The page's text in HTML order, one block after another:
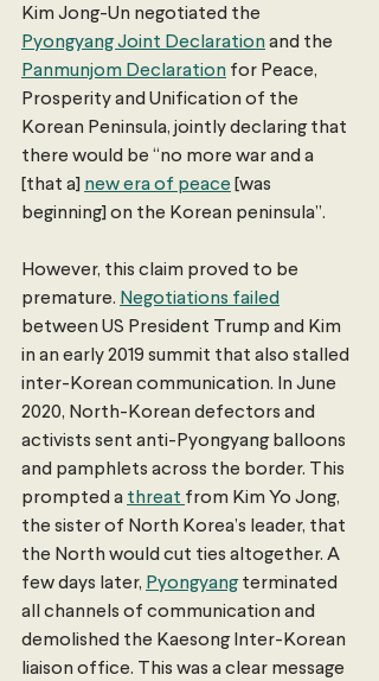
Kim Jong-Un negotiated the
Pyongyang Joint Declaration and the
Panmunjom Declaration for Peace,
Prosperity and Unification of the
Korean Peninsula, jointly declaring that
there would be “no more war and a
[that a] new era of peace [was
beginning] on the Korean peninsula”.
However, this claim proved to be
premature. Negotiations failed
between US President Trump and Kim
in an early 2019 summit that also stalled
inter-Korean communication. In June
2020, North-Korean defectors and
activists sent anti-Pyongyang balloons
and pamphlets across the border. This
prompted a threat from Kim Yo Jong,
the sister of North Korea’s leader, that
the North would cut ties altogether. A
few days later, Pyongyang terminated
all channels of communication and
demolished the Kaesong Inter-Korean
liaison office. This was a clear message